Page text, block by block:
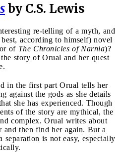
by C.S. Lewis
re-telling of a myth, and
according to himself) novel
of The Chronicles of Narnia)?
story of Orual and her quest
in the first part Orual tells her
against the gods as she details
she has experienced. Though
of the story are mythical, the
complex. Orual writes about
then find her again. But a
is not easy, especially